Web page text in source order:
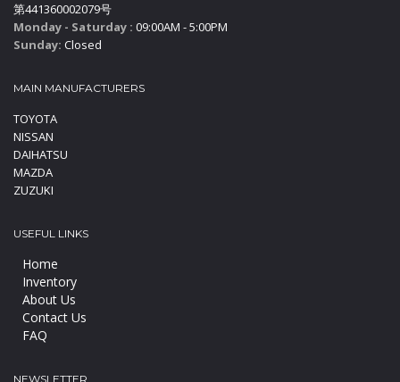
第441360002079号
Monday - Saturday : 09:00AM - 5:00PM
Sunday: Closed
MAIN MANUFACTURERS
TOYOTA
NISSAN
DAIHATSU
MAZDA
ZUZUKI
USEFUL LINKS
Home
Inventory
About Us
Contact Us
FAQ
NEWSLETTER